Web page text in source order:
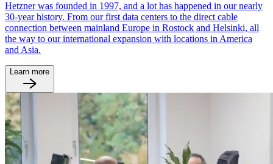
Hetzner was founded in 1997, and a lot has happened in our nearly
30-year history. From our first data centers to the direct cable
connection between mainland Europe in Rostock and Helsinki, all
the way to our international expansion with locations in America
and Asia.
Learn more